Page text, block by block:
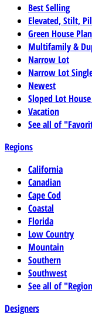
Best Selling
Elevated, Stilt,
Green House
Multifamily &
Narrow Lot
Narrow Lot
Newest
Sloped Lot
Vacation
See all of
Regions
California
Canadian
Cape Cod
Coastal
Florida
Low Country
Mountain
Southern
Southwest
See all of
Designers